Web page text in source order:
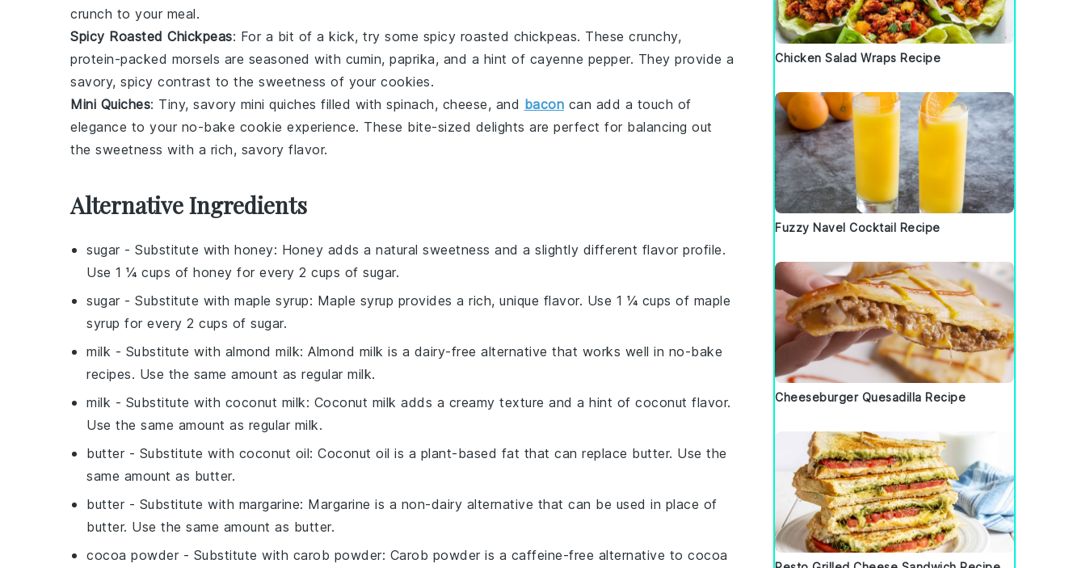
crunch to your meal.
Spicy Roasted Chickpeas: For a bit of a kick, try some spicy roasted chickpeas. These crunchy,
protein-packed morsels are seasoned with cumin, paprika, and a hint of cayenne pepper. They provide a
savory, spicy contrast to the sweetness of your cookies.
Mini Quiches: Tiny, savory mini quiches filled with spinach, cheese, and bacon can add a touch of
elegance to your no-bake cookie experience. These bite-sized delights are perfect for balancing out
the sweetness with a rich, savory flavor.
Alternative Ingredients
sugar - Substitute with honey: Honey adds a natural sweetness and a slightly different flavor profile.
Use 1 ¼ cups of honey for every 2 cups of sugar.
sugar - Substitute with maple syrup: Maple syrup provides a rich, unique flavor. Use 1 ¼ cups of maple
syrup for every 2 cups of sugar.
milk - Substitute with almond milk: Almond milk is a dairy-free alternative that works well in no-bake
recipes. Use the same amount as regular milk.
milk - Substitute with coconut milk: Coconut milk adds a creamy texture and a hint of coconut flavor.
Use the same amount as regular milk.
butter - Substitute with coconut oil: Coconut oil is a plant-based fat that can replace butter. Use the
same amount as butter.
butter - Substitute with margarine: Margarine is a non-dairy alternative that can be used in place of
butter. Use the same amount as butter.
cocoa powder - Substitute with carob powder: Carob powder is a caffeine-free alternative to cocoa
Chicken Salad Wraps Recipe
Fuzzy Navel Cocktail Recipe
Cheeseburger Quesadilla Recipe